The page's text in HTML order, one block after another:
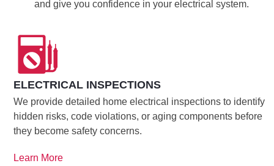
and give you confidence in your electrical system.
ELECTRICAL INSPECTIONS
We provide detailed home electrical inspections to identify
hidden risks, code violations, or aging components before
they become safety concerns.
Learn More